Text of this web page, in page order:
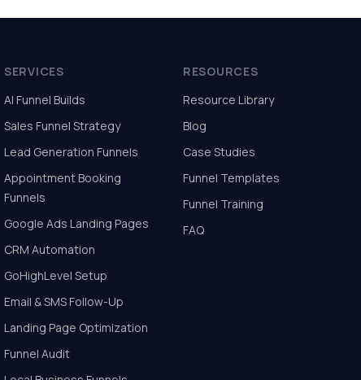
SERVICES
AI Funnel Builds
Sales Funnel Strategy
Lead Generation Funnels
Appointment Booking
Funnels
Google Ads Landing Pages
CRM Automation
GoHighLevel Setup
Email & SMS Follow-Up
Landing Page Optimization
Funnel Audit
RESOURCES
Resource Library
Blog
Case Studies
Funnel Templates
Funnel Training
FAQ